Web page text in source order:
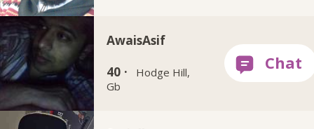
AwaisAsif
40 ·
Hodge Hill,
Gb